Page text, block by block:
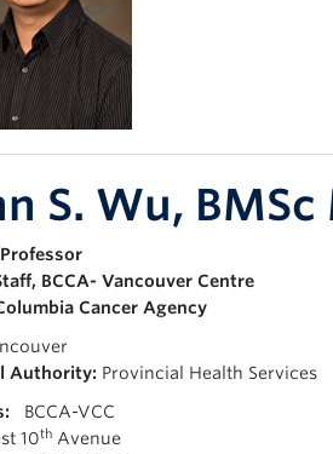
S. Wu, BMSc
BCCA- Vancouver Centre
Cancer Agency
Authority: Provincial Health Services
BCCA-VCC
10th Avenue